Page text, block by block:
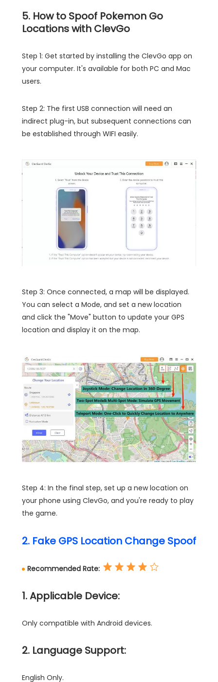
5. How to Spoof Pokemon Go
Locations with ClevGo
Step 1: Get started by installing the ClevGo app on
your computer. It's available for both PC and Mac
users.
Step 2: The first USB connection will need an
indirect plug-in, but subsequent connections can
be established through WIFI easily.
Step 3: Once connected, a map will be displayed.
You can select a Mode, and set a new location
and click the "Move" button to update your GPS
location and display it on the map.
Step 4: In the final step, set up a new location on
your phone using ClevGo, and you're ready to play
the game.
2. Fake GPS Location Change Spoof
Recommended Rate:
1. Applicable Device:
Only compatible with Android devices.
2. Language Support:
English Only.